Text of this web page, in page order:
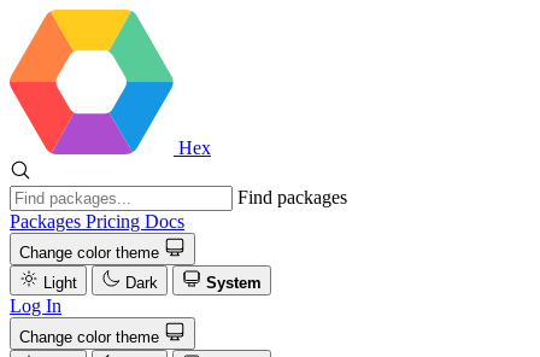
Hex
Find packages
Packages Pricing Docs
Change color theme
Light
Dark System
Log In
Change color theme